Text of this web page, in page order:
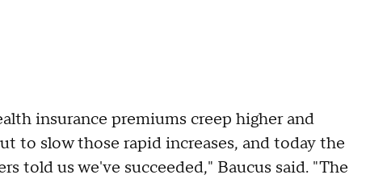
insurance premiums creep higher and
to slow those rapid increases, and today the
told us we've succeeded," Baucus said. "The